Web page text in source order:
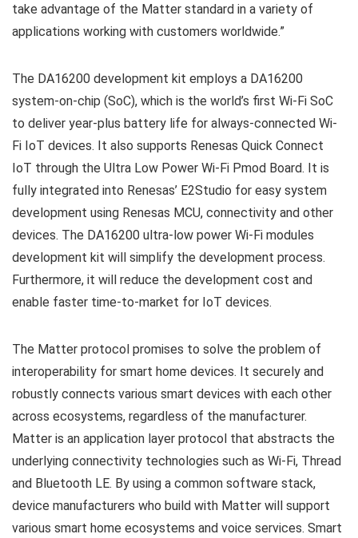
take advantage of the Matter standard in a variety of
applications working with customers worldwide.”
The DA16200 development kit employs a DA16200
system-on-chip (SoC), which is the world’s first Wi-Fi SoC
to deliver year-plus battery life for always-connected Wi-
Fi IoT devices. It also supports Renesas Quick Connect
IoT through the Ultra Low Power Wi-Fi Pmod Board. It is
fully integrated into Renesas’ E2Studio for easy system
development using Renesas MCU, connectivity and other
devices. The DA16200 ultra-low power Wi-Fi modules
development kit will simplify the development process.
Furthermore, it will reduce the development cost and
enable faster time-to-market for IoT devices.
The Matter protocol promises to solve the problem of
interoperability for smart home devices. It securely and
robustly connects various smart devices with each other
across ecosystems, regardless of the manufacturer.
Matter is an application layer protocol that abstracts the
underlying connectivity technologies such as Wi-Fi, Thread
and Bluetooth LE. By using a common software stack,
device manufacturers who build with Matter will support
various smart home ecosystems and voice services. Smart